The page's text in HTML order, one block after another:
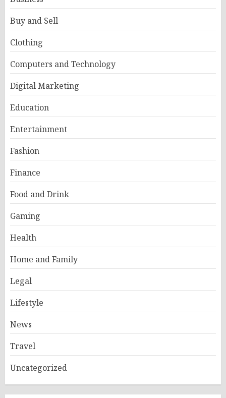
Buy and Sell
Clothing
Computers and Technology
Digital Marketing
Education
Entertainment
Fashion
Finance
Food and Drink
Gaming
Health
Home and Family
Legal
Lifestyle
News
Travel
Uncategorized